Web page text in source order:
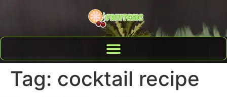
Tag: cocktail recipe